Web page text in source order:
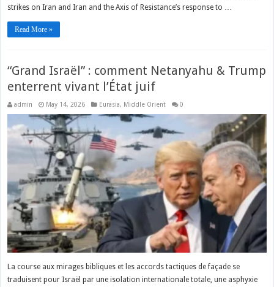
strikes on Iran and Iran and the Axis of Resistance’s response to …
Read More »
“Grand Israël” : comment Netanyahu & Trump
enterrent vivant l’État juif
admin May 14, 2026 Eurasia, Middle Orient 0
La course aux mirages bibliques et les accords tactiques de façade se
traduisent pour Israël par une isolation internationale totale, une asphyxie